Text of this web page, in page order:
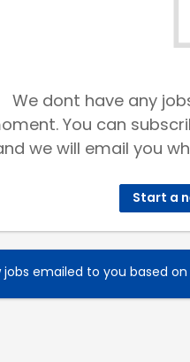
We dont have any
You can
we will email you
Start a
emailed to you based